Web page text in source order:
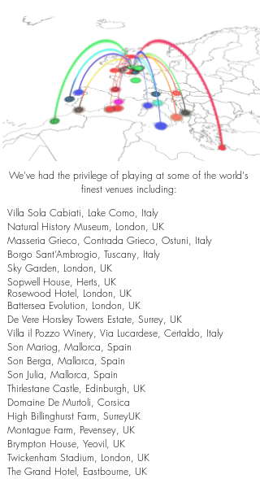
We've had the privilege of playing at some of the world's
finest venues including:
Villa Sola Cabiati, Lake Como, Italy
Natural History Museum, London, UK
Masseria Grieco, Contrada Grieco, Ostuni, Italy
Borgo Sant’Ambrogio, Tuscany, Italy
Sky Garden, London, UK
Sopwell House, Herts, UK
Rosewood Hotel, London, UK
Battersea Evolution, London, UK
De Vere Horsley Towers Estate, Surrey, UK
Villa il Pozzo Winery, Via Lucardese, Certaldo, Italy
Son Mariog, Mallorca, Spain
Son Berga, Mallorca, Spain
Son Julia, Mallorca, Spain
Thirlestane Castle, Edinburgh, UK
Domaine De Murtoli, Corsica
High Billinghurst Farm, SurreyUK
Montague Farm, Pevensey, UK
Brympton House, Yeovil, UK
Twickenham Stadium, London, UK
The Grand Hotel, Eastbourne, UK